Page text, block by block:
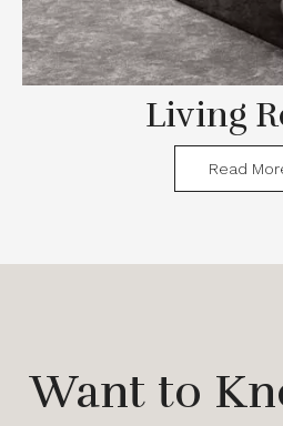
Living
Read
Want to